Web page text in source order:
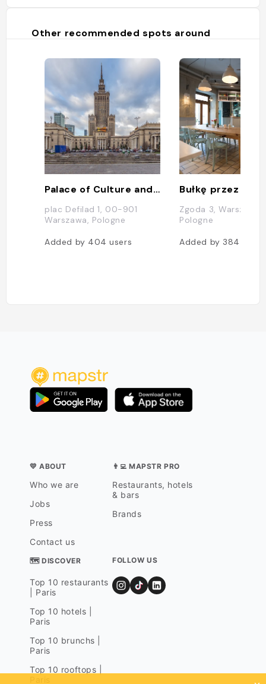
Other recommended spots around
Palace of Culture and Science
plac Defilad 1, 00-901
Warszawa, Pologne
Added by 404users
Bułkę przez
Zgoda 3, Warszawa,
Pologne
Added by 384
💛 ABOUT
Who we are
Jobs
Press
Contact us
👨‍💻 MAPSTR PRO
Restaurants, hotels
& bars
Brands
🗺 DISCOVER
Top 10 restaurants
| Paris
Top 10 hotels |
Paris
Top 10 brunchs |
Paris
Top 10 rooftops |
FOLLOW US